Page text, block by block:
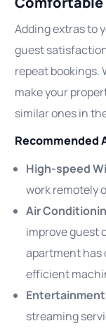
Adding extras to
guest
repeat bookings.
make your
similar ones in
Recommended
High-speed
work remotely
Air
improve guest
apartment has
efficient
streaming